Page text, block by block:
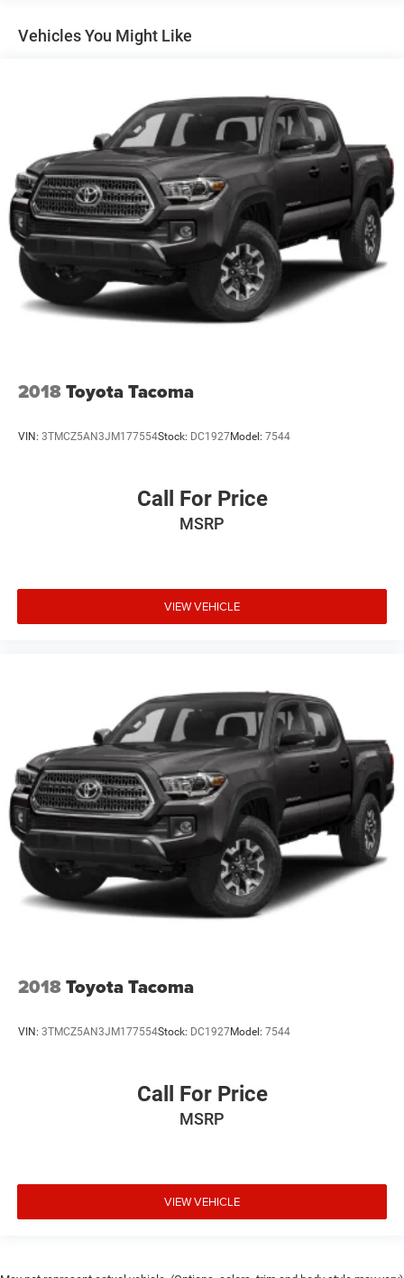
Vehicles You Might Like
2018Toyota Tacoma
VIN: 3TMCZ5AN3JM177554Stock: DC1927Model: 7544
Call For Price
MSRP
VIEW VEHICLE
2018Toyota Tacoma
VIN: 3TMCZ5AN3JM177554Stock: DC1927Model: 7544
Call For Price
MSRP
VIEW VEHICLE